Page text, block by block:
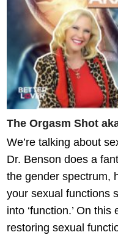
The Orgasm Shot
We’re talking about
Dr. Benson does a
the gender spectrum,
your sexual functions
into ‘function.’ On
restoring sexual